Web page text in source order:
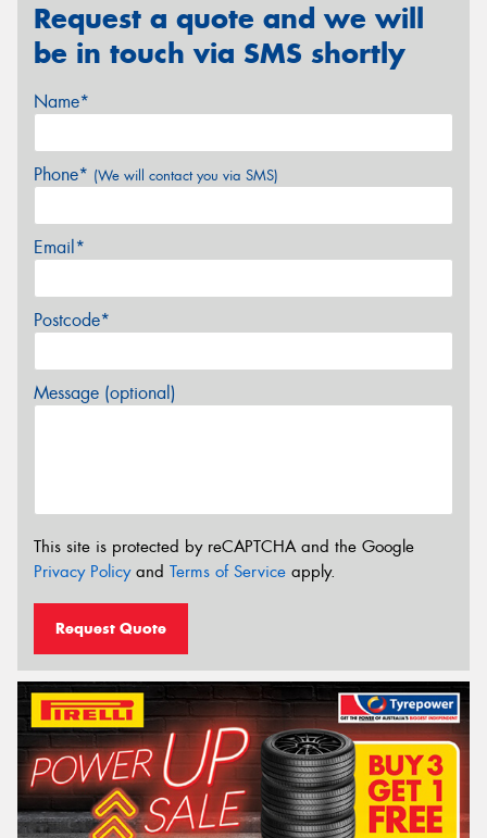
Request a quote and we will
be in touch via SMS shortly
Name*
Phone* (We will contact you via SMS)
Email*
Postcode*
Message (optional)
This site is protected by reCAPTCHA and the Google
Privacy Policyand Terms of Service apply.
Request Quote